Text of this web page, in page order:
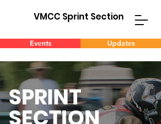
VMCC Sprint Section
Events Updates
SPRINT